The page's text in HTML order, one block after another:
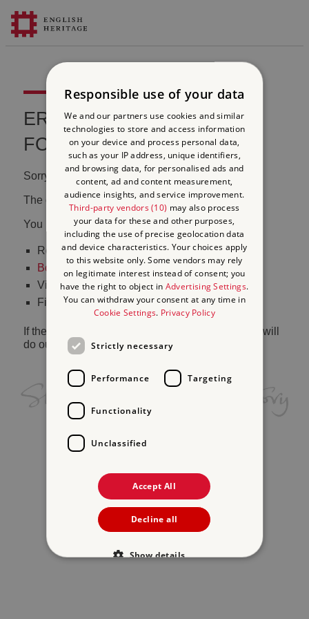
ERROR 404 FILE NOT
FOUND
Sorry, we couldn't find that page.
The content may have been moved or changed.
You may want to:
Return to thehomepage
Book tickets
to visit Stonehenge
Visit our online shop
Find out what's on
If the problem persists, please
and we will
do our best to help.
Responsible use of your data
We and our partners use cookies and similar
technologies to store and access information
on your device and process personal data,
such as your IP address, unique identifiers,
and browsing data, for personalised ads and
content, ad and content measurement,
audience insights, and service improvement.
Third-party vendors (10) may also process
your data for these and other purposes,
including the use of precise geolocation data
and device characteristics. Your choices apply
to this website only. Some vendors may rely
on legitimate interest instead of consent; you
have the right to object inAdvertising Settings.
You can withdraw your consent at any time in
Cookie Settings. Privacy Policy
Strictly necessary
Performance Targeting
Functionality
Unclassified
Accept All
Decline all
Show details